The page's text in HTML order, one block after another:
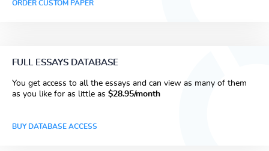
ORDER CUSTOM PAPER
FULL ESSAYS DATABASE
You get access to all the essays and can view as many of them
as you like for as little as $28.95/month
BUY DATABASE ACCESS